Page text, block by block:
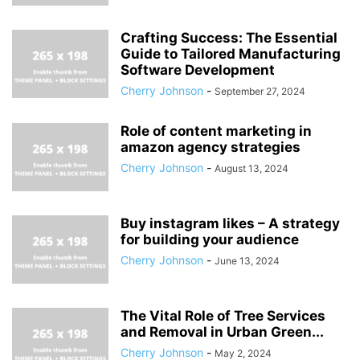
Crafting Success: The Essential
Guide to Tailored Manufacturing
Software Development
Cherry Johnson - September 27, 2024
Role of content marketing in
amazon agency strategies
Cherry Johnson - August 13, 2024
Buy instagram likes – A strategy
for building your audience
Cherry Johnson - June 13, 2024
The Vital Role of Tree Services
and Removal in Urban Green...
Cherry Johnson - May 2, 2024